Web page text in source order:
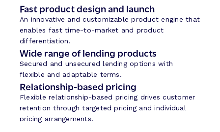
Fast product design and launch
An innovative and customizable product engine that
enables fast time-to-market and product
differentiation.
Wide range of lending products
Secured and unsecured lending options with
flexible and adaptable terms.
Relationship-based pricing
Flexible relationship-based pricing drives customer
retention through targeted pricing and individual
pricing arrangements.